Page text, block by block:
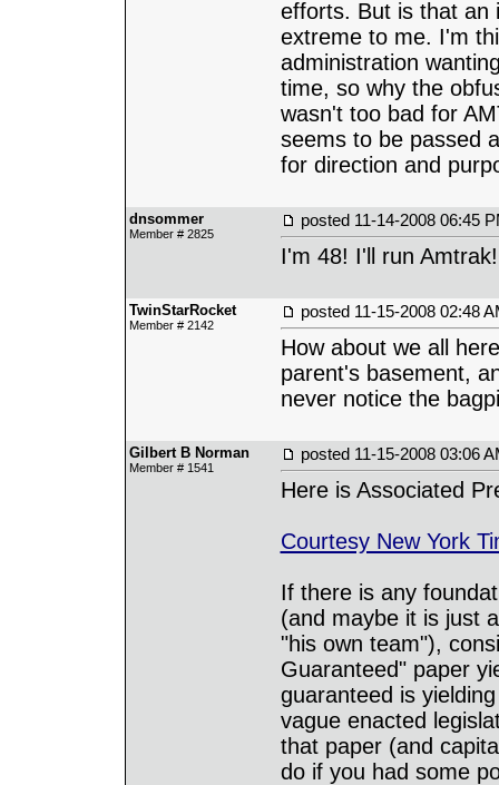
efforts. But is that an
extreme to me. I'm
administration
time, so why the
wasn't too bad for
seems to be passed
for direction and
dnsommer
Member # 2825
posted 11-14-2008 06:45
I'm 48! I'll run Amtrak!
TwinStarRocket
Member # 2142
posted 11-15-2008 02:48
How about we all
parent's basement,
never notice the
Gilbert B Norman
Member # 1541
posted 11-15-2008 03:06
Here is Associated
Courtesy New York
If there is any
(and maybe it is just
"his own team"),
Guaranteed" paper
guaranteed is
vague enacted
that paper (and
do if you had some